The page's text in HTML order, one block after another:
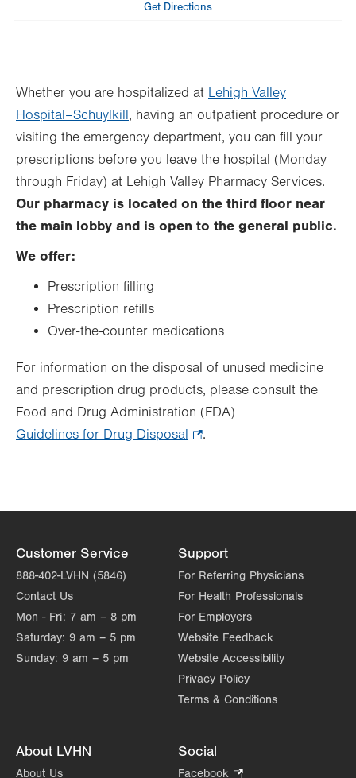
Thu 8:30am - 5:00pm
Fri 8:30am - 5:00pm
Sun Closed
Get Directions
Whether you are hospitalized at Lehigh Valley
Hospital–Schuylkill, having an outpatient procedure or
visiting the emergency department, you can fill your
prescriptions before you leave the hospital (Monday
through Friday) at Lehigh Valley Pharmacy Services.
Our pharmacy is located on the third floor near
the main lobby and is open to the general public.
We offer:
Prescription filling
Prescription refills
Over-the-counter medications
For information on the disposal of unused medicine
and prescription drug products, please consult the
Food and Drug Administration (FDA)
Guidelines for Drug Disposal
.
Customer Service
888-402-LVHN (5846)
Contact Us
Mon - Fri: 7 am – 8 pm
Saturday: 9 am – 5 pm
Sunday: 9 am – 5 pm
Support
For Referring Physicians
For Health Professionals
For Employers
Website Feedback
Website Accessibility
Privacy Policy
Terms & Conditions
About LVHN
About Us
Social
Facebook